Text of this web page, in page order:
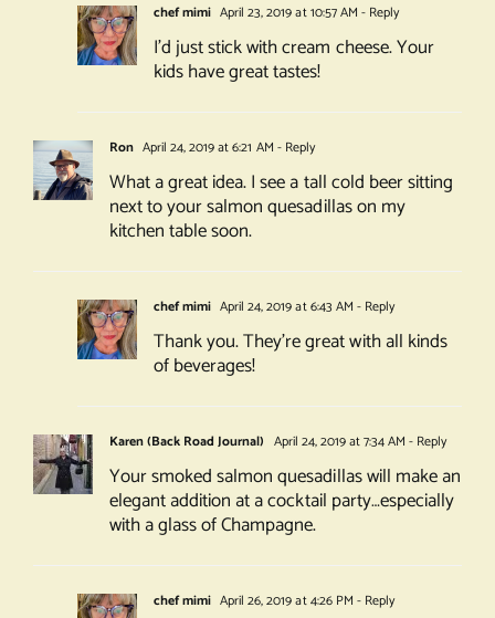
chef mimi April 23, 2019 at 10:57 AM - Reply
I’d just stick with cream cheese. Your
kids have great tastes!
Ron April 24, 2019 at 6:21 AM - Reply
What a great idea. I see a tall cold beer sitting
next to your salmon quesadillas on my
kitchen table soon.
chef mimi April 24, 2019 at 6:43 AM - Reply
Thank you. They’re great with all kinds
of beverages!
Karen (Back Road Journal) April 24, 2019 at 7:34 AM - Reply
Your smoked salmon quesadillas will make an
elegant addition at a cocktail party…especially
with a glass of Champagne.
chef mimi April 26, 2019 at 4:26 PM - Reply